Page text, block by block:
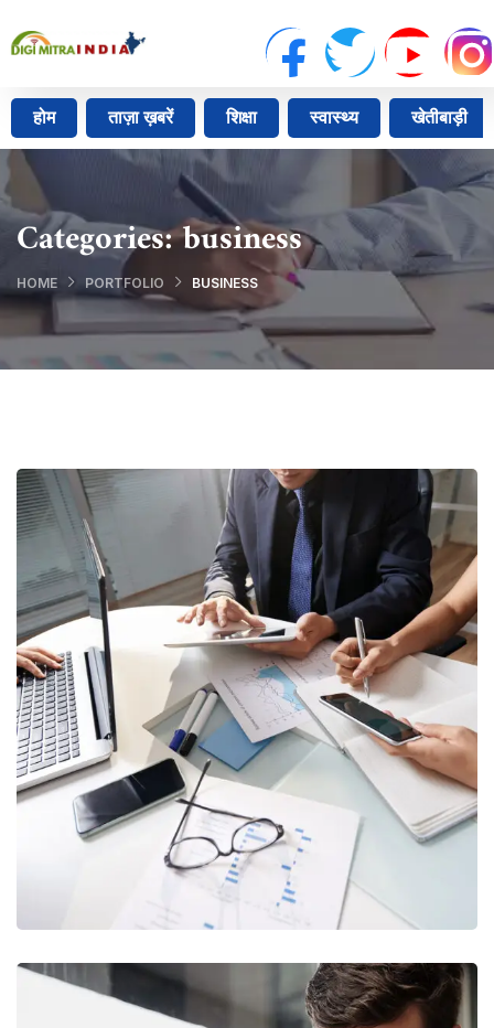
होम ताज़ा ख़बरें शिक्षा स्वास्थ्य खेतीबाड़ी
Categories:business
HOME PORTFOLIO BUSINESS
Business Consultation
BUSINESS/ FINANCE